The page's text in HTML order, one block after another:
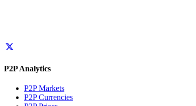
P2P Analytics
P2P Markets
P2P Currencies